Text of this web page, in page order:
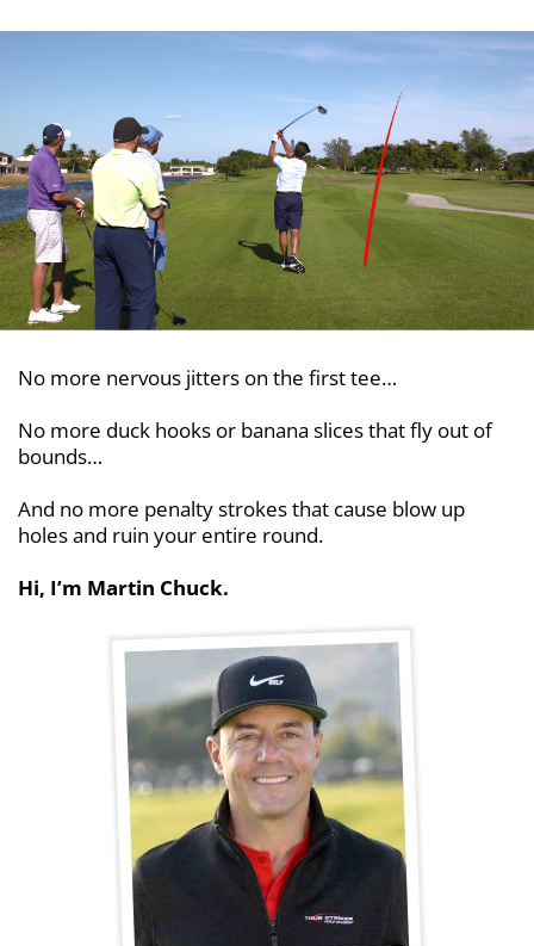
No more nervous jitters on the first tee…
No more duck hooks or banana slices that fly out of
bounds…
And no more penalty strokes that cause blow up
holes and ruin your entire round.
Hi, I’m Martin Chuck.